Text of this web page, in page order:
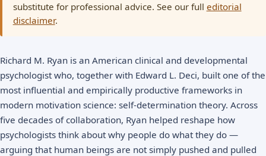
substitute for professional advice. See our full editorial
disclaimer.
Richard M. Ryan is an American clinical and developmental
psychologist who, together with Edward L. Deci, built one of the
most influential and empirically productive frameworks in
modern motivation science: self-determination theory. Across
five decades of collaboration, Ryan helped reshape how
psychologists think about why people do what they do —
arguing that human beings are not simply pushed and pulled